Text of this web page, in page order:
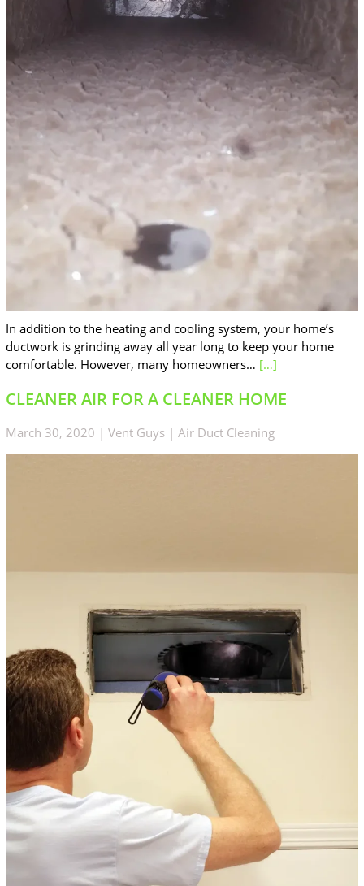
In addition to the heating and cooling system, your home’s
ductwork is grinding away all year long to keep your home
comfortable. However, many homeowners… […]
CLEANER AIR FOR A CLEANER HOME
March 30, 2020 | Vent Guys| Air Duct Cleaning